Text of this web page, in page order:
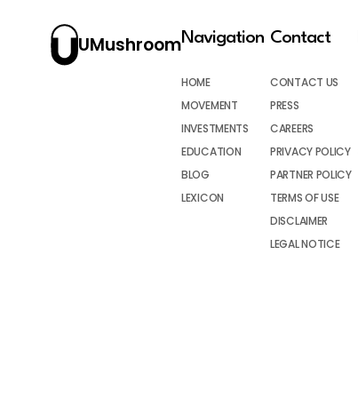
UMushroomNavigation
HOME
MOVEMENT
INVESTMENTS
EDUCATION
BLOG
LEXICON
Contact
CONTACT US
PRESS
CAREERS
PRIVACY POLICY
PARTNER POLICY
TERMS OF USE
DISCLAIMER
LEGAL NOTICE